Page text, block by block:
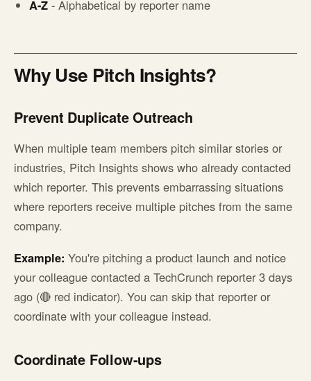
A-Z - Alphabetical by reporter name
Why Use Pitch Insights?
Prevent Duplicate Outreach
When multiple team members pitch similar stories or
industries, Pitch Insights shows who already contacted
which reporter. This prevents embarrassing situations
where reporters receive multiple pitches from the same
company.
Example: You're pitching a product launch and notice
your colleague contacted a TechCrunch reporter 3 days
ago (🔴 red indicator). You can skip that reporter or
coordinate with your colleague instead.
Coordinate Follow-ups